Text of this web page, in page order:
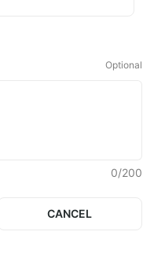
Optional
0/200
CANCEL